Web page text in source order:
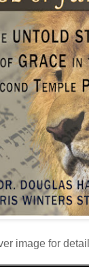
image for